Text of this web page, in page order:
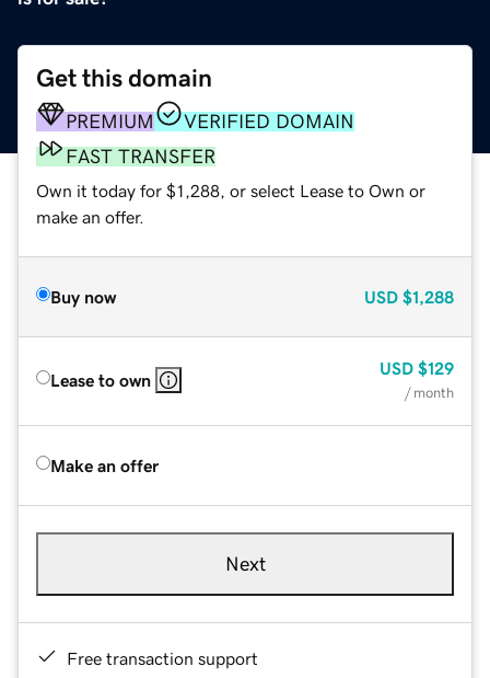
Get this domain
PREMIUM
VERIFIED DOMAIN
FAST TRANSFER
Own it today for $1,288, or select Lease to Own or
make an offer.
Buy now USD $1,288
Lease to own
USD $129
/ month
Make an offer
Next
Free transaction support